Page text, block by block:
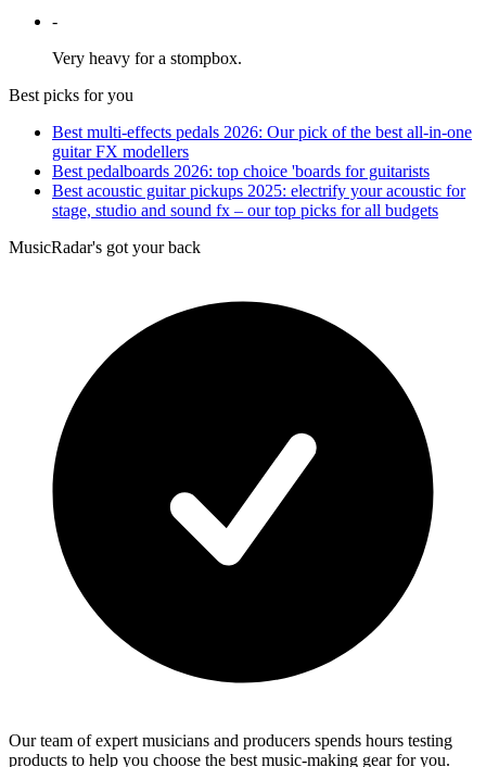
-
Very heavy for a stompbox.
Best picks for you
Best multi-effects pedals 2026: Our pick of the best all-in-one
guitar FX modellers
Best pedalboards 2026: top choice 'boards for guitarists
Best acoustic guitar pickups 2025: electrify your acoustic for
stage, studio and sound fx – our top picks for all budgets
MusicRadar's got your back
Our team of expert musicians and producers spends hours testing
products to help you choose the best music-making gear for you.